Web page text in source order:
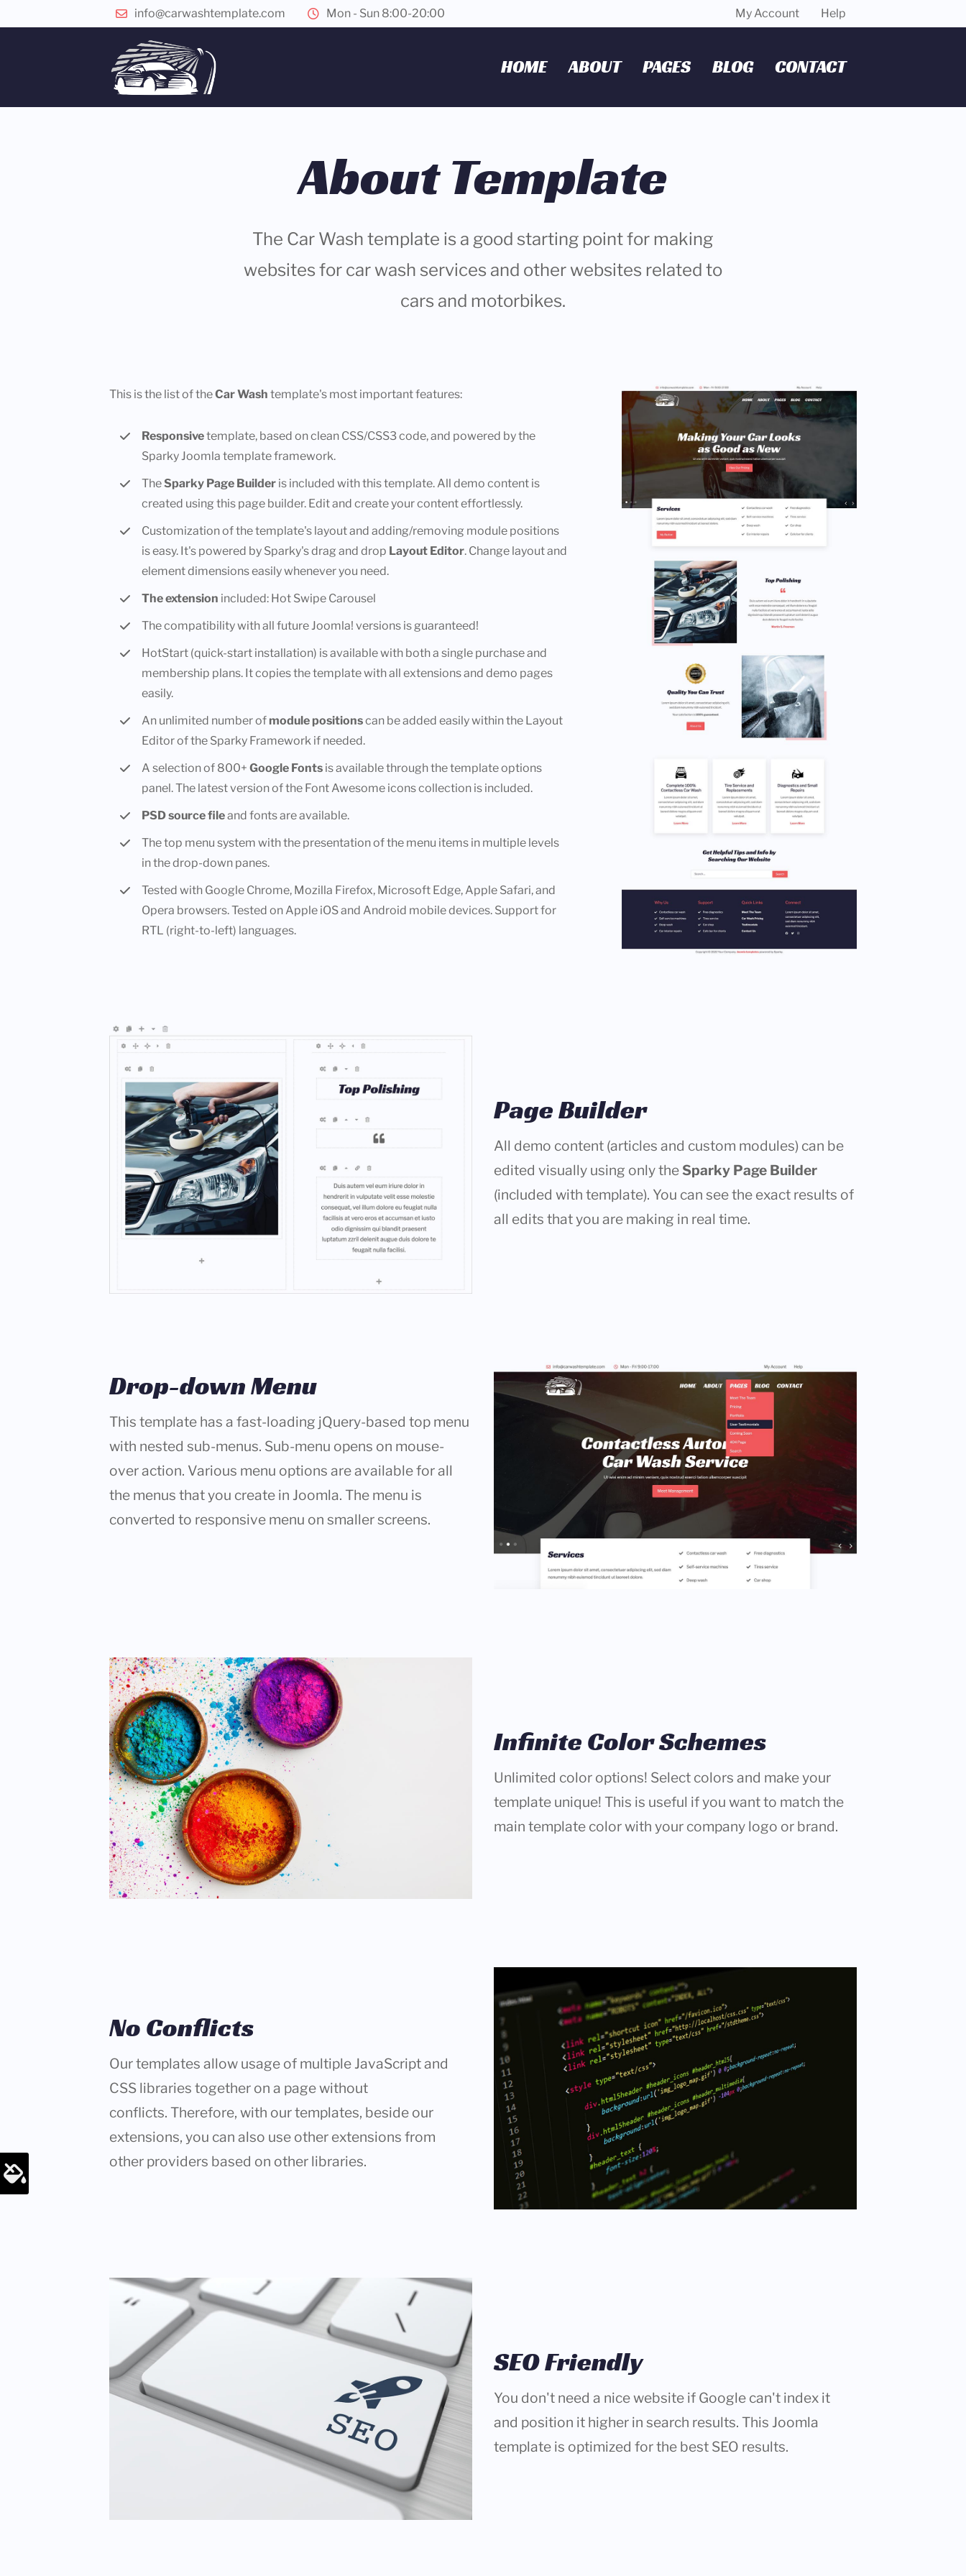
info@carwashtemplate.com Mon - Sun 8:00-20:00 My Account Help
HOME ABOUT PAGES BLOG CONTACT
About Template
The Car Wash template is a good starting point for making
websites for car wash services and other websites related to
cars and motorbikes.
This is the list of theCar Wash template's most important features:
Responsivetemplate, based on clean CSS/CSS3 code, and powered by the
Sparky Joomla template framework.
TheSparky Page Builder is included with this template. All demo content is
created using this page builder. Edit and create your content effortlessly.
Customization of the template's layout and adding/removing module positions
is easy. It's powered by Sparky's drag and drop Layout Editor. Change layout and
element dimensions easily whenever you need.
The extension included: Hot Swipe Carousel
The compatibility with all future Joomla! versions is guaranteed!
HotStart (quick-start installation) is available with both a single purchase and
membership plans. It copies the template with all extensions and demo pages
easily.
An unlimited number of module positionscan be added easily within the Layout
Editor of the Sparky Framework if needed.
A selection of 800+ Google Fonts is available through the template options
panel. The latest version of the Font Awesome icons collection is included.
PSD source fileand fonts are available.
The top menu system with the presentation of the menu items in multiple levels
in the drop-down panes.
Tested with Google Chrome, Mozilla Firefox, Microsoft Edge, Apple Safari, and
Opera browsers. Tested on Apple iOS and Android mobile devices. Support for
RTL (right-to-left) languages.
Page Builder
All demo content (articles and custom modules) can be
edited visually using only theSparky Page Builder
(included with template). You can see the exact results of
all edits that you are making in real time.
Drop-down Menu
This template has a fast-loading jQuery-based top menu
with nested sub-menus. Sub-menu opens on mouse-
over action. Various menu options are available for all
the menus that you create in Joomla. The menu is
converted to responsive menu on smaller screens.
Infinite Color Schemes
Unlimited color options! Select colors and make your
template unique! This is useful if you want to match the
main template color with your company logo or brand.
No Conflicts
Our templates allow usage of multiple JavaScript and
CSS libraries together on a page without
conflicts. Therefore, with our templates, beside our
extensions, you can also use other extensions from
other providers based on other libraries.
SEO Friendly
You don't need a nice website if Google can't index it
and position it higher in search results. This Joomla
template is optimized for the best SEO results.